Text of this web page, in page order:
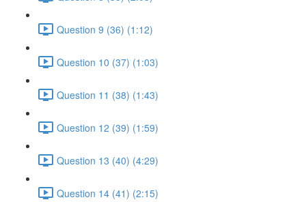
Question 9 (36) (1:12)
Question 10 (37) (1:03)
Question 11 (38) (1:43)
Question 12 (39) (1:59)
Question 13 (40) (4:29)
Question 14 (41) (2:15)